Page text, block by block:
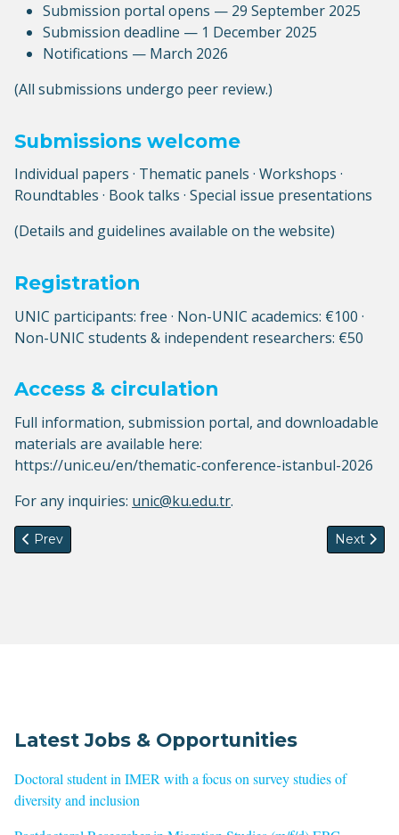
Submission portal opens — 29 September 2025
Submission deadline — 1 December 2025
Notifications — March 2026
(All submissions undergo peer review.)
Submissions welcome
Individual papers · Thematic panels · Workshops ·
Roundtables · Book talks · Special issue presentations
(Details and guidelines available on the website)
Registration
UNIC participants: free · Non-UNIC academics: €100 ·
Non-UNIC students & independent researchers: €50
Access & circulation
Full information, submission portal, and downloadable
materials are available here:
https://unic.eu/en/thematic-conference-istanbul-2026
For any inquiries: unic@ku.edu.tr.
Previous article: Inaugural Webinar- IMISCOE Standing
Prev Next
Next
Latest Jobs & Opportunities
Doctoral student in IMER with a focus on survey studies of
diversity and inclusion